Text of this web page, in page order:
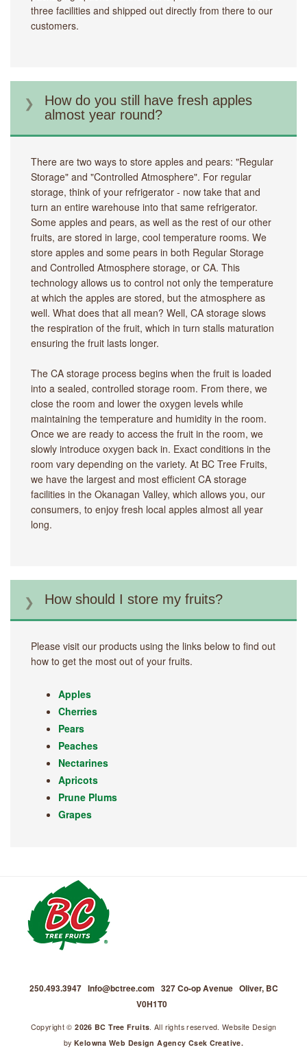
three facilities and shipped out directly from there to our
customers.
How do you still have fresh apples
almost year round?
There are two ways to store apples and pears: "Regular
Storage" and "Controlled Atmosphere". For regular
storage, think of your refrigerator - now take that and
turn an entire warehouse into that same refrigerator.
Some apples and pears, as well as the rest of our other
fruits, are stored in large, cool temperature rooms. We
store apples and some pears in both Regular Storage
and Controlled Atmosphere storage, or CA. This
technology allows us to control not only the temperature
at which the apples are stored, but the atmosphere as
well. What does that all mean? Well, CA storage slows
the respiration of the fruit, which in turn stalls maturation
ensuring the fruit lasts longer.
The CA storage process begins when the fruit is loaded
into a sealed, controlled storage room. From there, we
close the room and lower the oxygen levels while
maintaining the temperature and humidity in the room.
Once we are ready to access the fruit in the room, we
slowly introduce oxygen back in. Exact conditions in the
room vary depending on the variety. At BC Tree Fruits,
we have the largest and most efficient CA storage
facilities in the Okanagan Valley, which allows you, our
consumers, to enjoy fresh local apples almost all year
long.
How should I store my fruits?
Please visit our products using the links below to find out
how to get the most out of your fruits.
Apples
Cherries
Pears
Peaches
Nectarines
Apricots
Prune Plums
Grapes
250.493.3947 Info@bctree.com 327 Co-op Avenue Oliver, BC
V0H1T0
Copyright ©2026 BC Tree Fruits . All rights reserved. Website Design
by Kelowna Web Design Agency Csek Creative.